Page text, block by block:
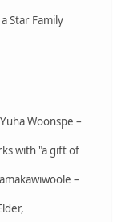
Star Family
Woonspe –
with "a gift of
–